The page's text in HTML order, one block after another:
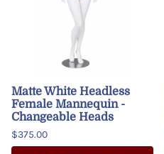
Matte White Headless
Female Mannequin -
Changeable Heads
$375.00